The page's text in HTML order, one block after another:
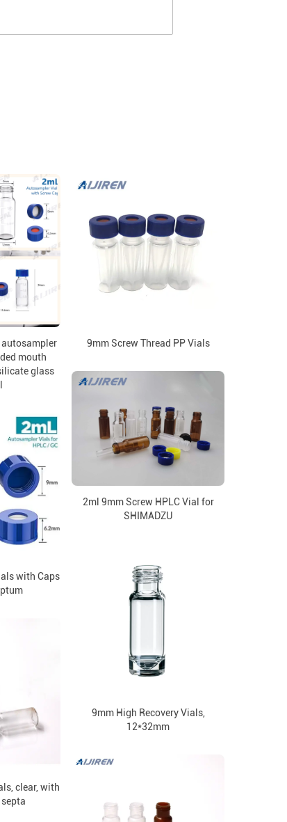
mouth
glass
9mm Screw Thread PP Vials
2ml 9mm Screw HPLC Vial for
SHIMADZU
with Caps
9mm High Recovery Vials,
12*32mm
clear, with